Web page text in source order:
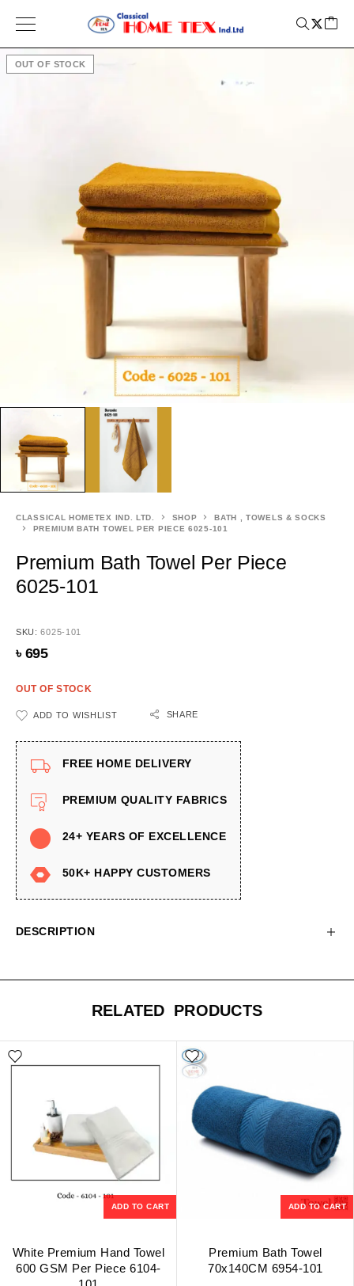
OUT OF STOCK
CLASSICAL HOMETEX IND. LTD. SHOP
BATH , TOWELS & SOCKS
PREMIUM BATH TOWEL PER PIECE 6025-101
Premium Bath Towel Per Piece
6025-101
SKU:6025-101
৳ 695
OUT OF STOCK
ADD TO WISHLIST SHARE
FREE HOME DELIVERY
PREMIUM QUALITY FABRICS
24+ YEARS OF EXCELLENCE
50K+ HAPPY CUSTOMERS
DESCRIPTION
RELATED PRODUCTS
ADD TO CART
White Premium Hand Towel
600 GSM Per Piece 6104-
ADD TO CART
Premium Bath Towel
70x140CM 6954-101